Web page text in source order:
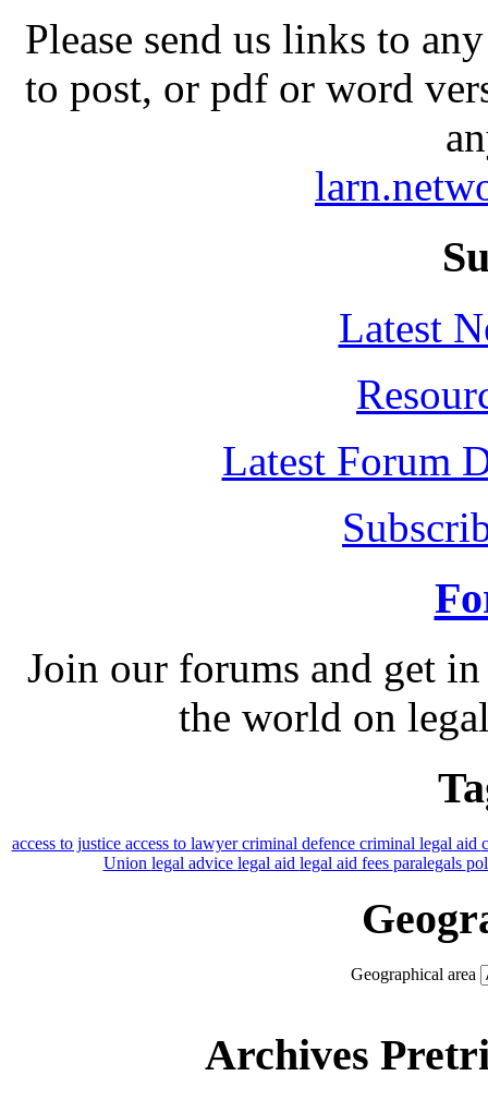
Please send us links to
to post, or pdf or word
Latest
Latest Forum
Join our forums and get
the world on
access to justice access to lawyercriminal defence criminal legal aid
Union legal advice legal aid legal aid fees paralegals
Geographical area
Archives